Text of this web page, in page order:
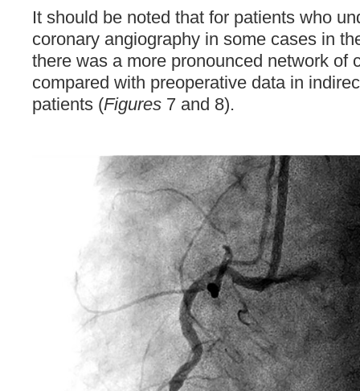
It should be noted that for patients who
coronary angiography in some cases in
there was a more pronounced network of
compared with preoperative data in
patients (Figures 7 and 8).